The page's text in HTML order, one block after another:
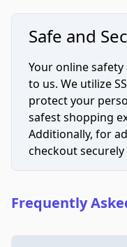
Safe and
Your online
to us. We utilize
protect your
safest shopping
Additionally, for
checkout securely
Frequently